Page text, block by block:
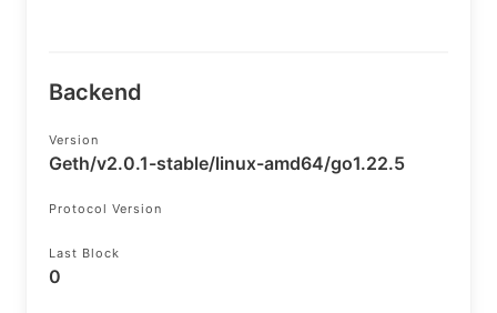
Backend
Version
Geth/v2.0.1-stable/linux-amd64/go1.22.5
Protocol Version
Last Block
0